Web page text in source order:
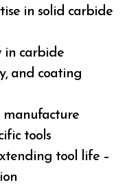
in solid carbide
in carbide
and coating
tools
tool life –